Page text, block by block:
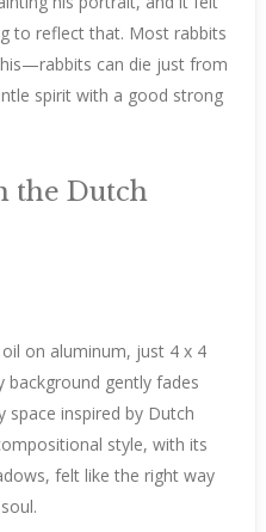
to reflect that. Most rabbits
can die just from
spirit with a good strong
the Dutch
on aluminum, just 4 x 4
background gently fades
inspired by Dutch
style, with its
felt like the right way